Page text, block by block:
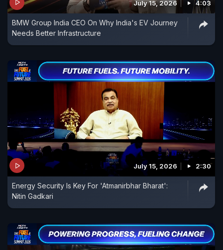
July 15, 2026 4:03
BMW Group India CEO On Why India's EV Journey
Needs Better Infrastructure
July 15, 2026 2:30
Energy Security Is Key For 'Atmanirbhar Bharat':
Nitin Gadkari